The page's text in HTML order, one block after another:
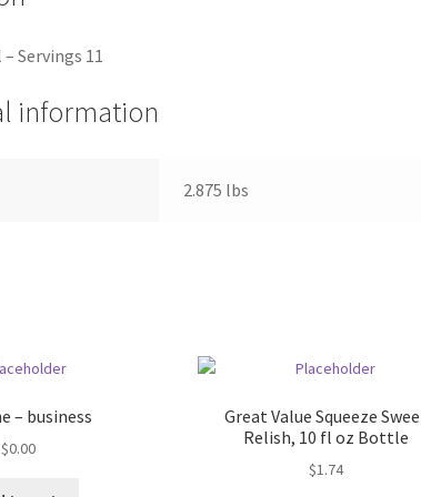
Servings 11
information
2.875 lbs
– business
$0.00
Great Value Squeeze
Relish, 10 fl oz Bottle
$1.74